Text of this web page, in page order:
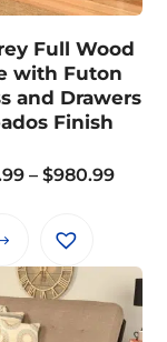
options
be
chosen
on
product
Full Wood
with Futon
and Drawers
Finish
– $980.99Price
This
product
has
multiple